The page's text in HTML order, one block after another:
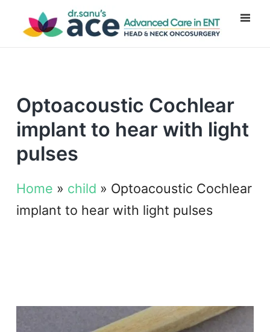
Optoacoustic Cochlear
implant to hear with light
pulses
Home » child » Optoacoustic Cochlear
implant to hear with light pulses